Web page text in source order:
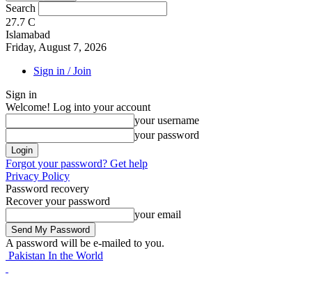
Search
27.7 C
Islamabad
Friday, August 7, 2026
Sign in / Join
Sign in
Welcome! Log into your account
your username
your password
Forgot your password? Get help
Privacy Policy
Password recovery
Recover your password
your email
A password will be e-mailed to you.
Pakistan In the World